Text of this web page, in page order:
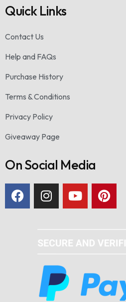
Quick Links
Contact Us
Help and FAQs
Purchase History
Terms & Conditions
Privacy Policy
Giveaway Page
On Social Media